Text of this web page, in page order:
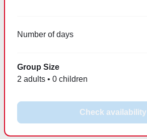
Number of days
Group Size
2 adults • 0 children
Check availability